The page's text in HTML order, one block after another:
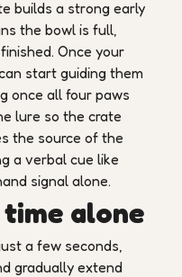
builds a strong early
the bowl is full,
Once your
start guiding them
once all four paws
lure so the crate
the source of the
a verbal cue like
signal alone.
alone
a few seconds,
gradually extend